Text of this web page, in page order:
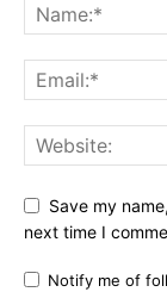
Save my
next time I
Notify me of